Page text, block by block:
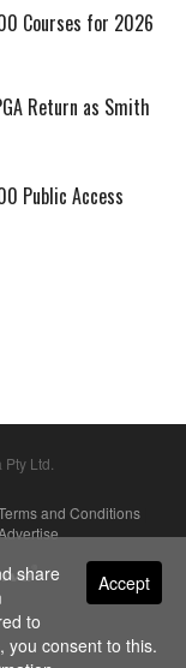
Courses for 2026
Return as Smith
Public Access
Ltd.
and Conditions
Accept
share
to
you consent to this.